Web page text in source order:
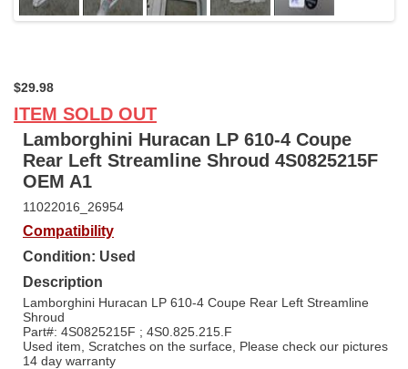
$29.98
ITEM SOLD OUT
Lamborghini Huracan LP 610-4 Coupe
Rear Left Streamline Shroud 4S0825215F
OEM A1
11022016_26954
Compatibility
Condition: Used
Description
Lamborghini Huracan LP 610-4 Coupe Rear Left Streamline
Shroud
Part#: 4S0825215F ; 4S0.825.215.F
Used item, Scratches on the surface, Please check our pictures
14 day warranty